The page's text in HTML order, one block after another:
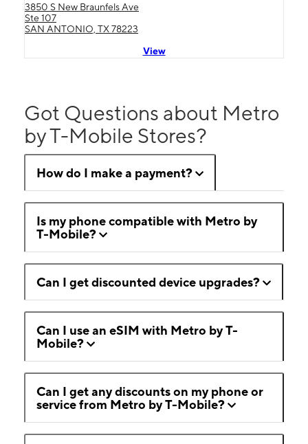
3850 S New Braunfels Ave
Ste 107
SAN ANTONIO, TX 78223
View
Got Questions about Metro
by T-Mobile Stores?
How do I make a payment?
Is my phone compatible with Metro by
T-Mobile?
Can I get discounted device upgrades?
Can I use an eSIM with Metro by T-
Mobile?
Can I get any discounts on my phone or
service from Metro by T-Mobile?